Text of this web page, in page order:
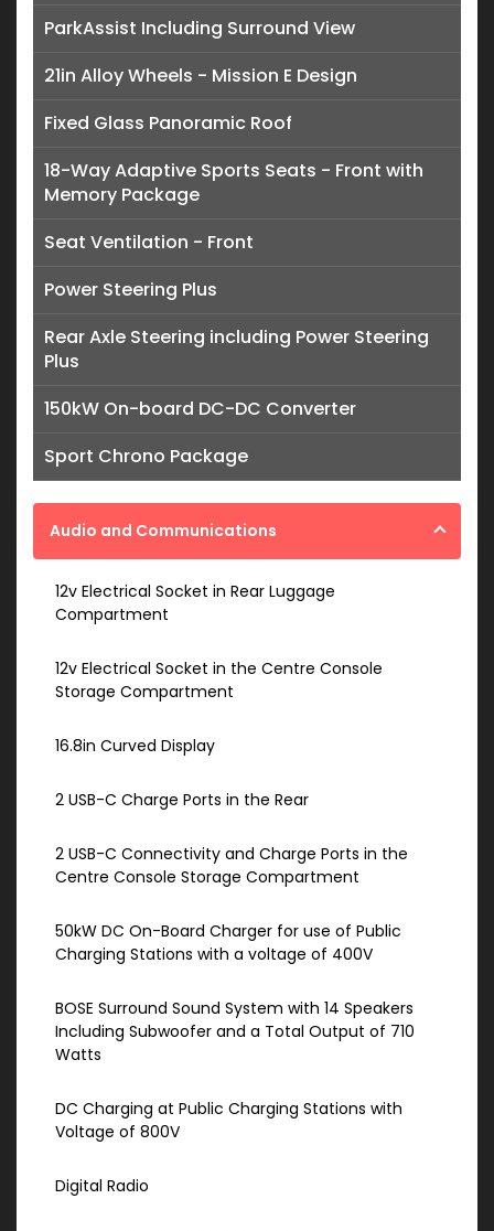
ParkAssist Including Surround View
21in Alloy Wheels - Mission E Design
Fixed Glass Panoramic Roof
18-Way Adaptive Sports Seats - Front with
Memory Package
Seat Ventilation - Front
Power Steering Plus
Rear Axle Steering including Power Steering
Plus
150kW On-board DC-DC Converter
Sport Chrono Package
Audio and Communications
12v Electrical Socket in Rear Luggage
Compartment
12v Electrical Socket in the Centre Console
Storage Compartment
16.8in Curved Display
2 USB-C Charge Ports in the Rear
2 USB-C Connectivity and Charge Ports in the
Centre Console Storage Compartment
50kW DC On-Board Charger for use of Public
Charging Stations with a voltage of 400V
BOSE Surround Sound System with 14 Speakers
Including Subwoofer and a Total Output of 710
Watts
DC Charging at Public Charging Stations with
Voltage of 800V
Digital Radio